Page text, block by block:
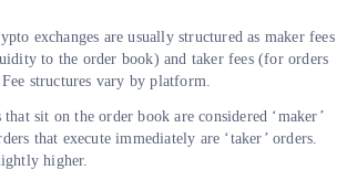
exchanges are usually structured as maker fees
to the order book) and taker fees (for orders
structures vary by platform.
sit on the order book are considered ‘maker’
that execute immediately are ‘taker’ orders.
higher.